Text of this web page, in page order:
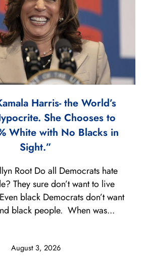
Harris- the World’s
She Chooses to
White with No Blacks in
Sight.”
August 3, 2026
Root Do all Democrats hate
They sure don’t want to live
black Democrats don’t want
black people. When was...